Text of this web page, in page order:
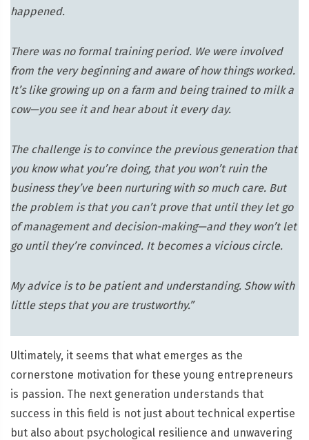
happened.
There was no formal training period. We were involved
from the very beginning and aware of how things worked.
It’s like growing up on a farm and being trained to milk a
cow—you see it and hear about it every day.
The challenge is to convince the previous generation that
you know what you’re doing, that you won’t ruin the
business they’ve been nurturing with so much care. But
the problem is that you can’t prove that until they let go
of management and decision-making—and they won’t let
go until they’re convinced. It becomes a vicious circle.
My advice is to be patient and understanding. Show with
little steps that you are trustworthy.”
Ultimately, it seems that what emerges as the
cornerstone motivation for these young entrepreneurs
is passion. The next generation understands that
success in this field is not just about technical expertise
but also about psychological resilience and unwavering